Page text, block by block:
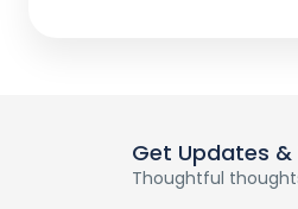
Get Updates &
Thoughtful